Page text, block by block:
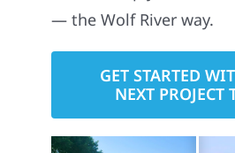
— the Wolf River way.
GET STARTED
NEXT PROJECT